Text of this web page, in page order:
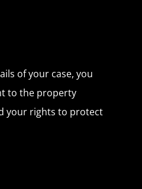
of your case, you
to the property
your rights to protect